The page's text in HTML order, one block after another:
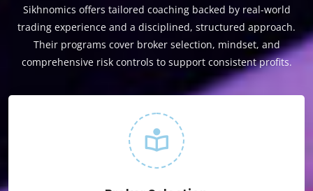
Sikhnomics offers tailored coaching backed by real-world
trading experience and a disciplined, structured approach.
Their programs cover broker selection, mindset, and
comprehensive risk controls to support consistent profits.